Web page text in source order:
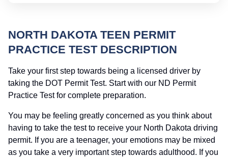
NORTH DAKOTA TEEN PERMIT
PRACTICE TEST DESCRIPTION
Take your first step towards being a licensed driver by
taking the DOT Permit Test. Start with our ND Permit
Practice Test for complete preparation.
You may be feeling greatly concerned as you think about
having to take the test to receive your North Dakota driving
permit. If you are a teenager, your emotions may be mixed
as you take a very important step towards adulthood. If you